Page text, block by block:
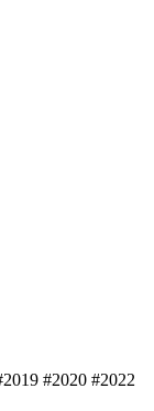
#2020 #2022